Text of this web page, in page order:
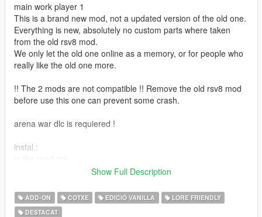
main work player 1
This is a brand new mod, not a updated version of the old one.
Everything is new, absolutely no custom parts where taken
from the old rsv8 mod.
We only let the old one online as a memory, or for people who
really like the old one more.
!! The 2 mods are not compatible !! Remove the old rsv8 mod
before use this one can prevent some crash.
arena war dlc is requiered !
instal :
or you can find it in super categorie in any mod trainer
Show Full Description
ADD-ON COTXE EDICIÓ VANILLA
LORE FRIENDLY
DESTACAT